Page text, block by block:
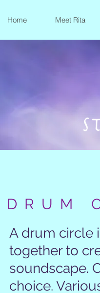
Home Meet Rita
DRUM
A drum circle
together to
soundscape.
choice.